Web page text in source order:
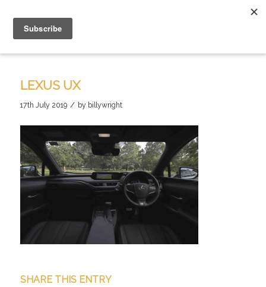
LEXUS UX
17th July 2019 / by billywright
SHARE THIS ENTRY